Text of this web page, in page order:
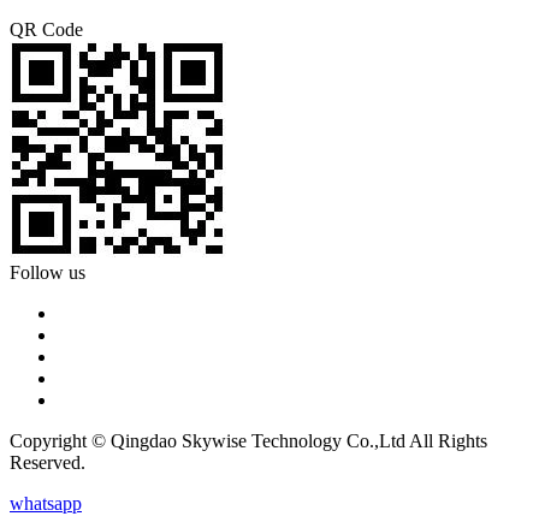
QR Code
Follow us
Copyright © Qingdao Skywise Technology Co.,Ltd All Rights
Reserved.
whatsapp